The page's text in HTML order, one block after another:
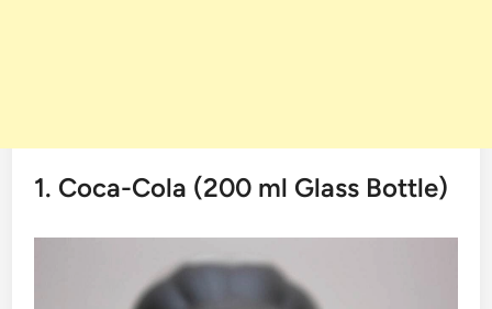
1. Coca-Cola​‍​‌‍​‍‌​‍​‌‍​‍‌ (200 ml Glass Bottle)